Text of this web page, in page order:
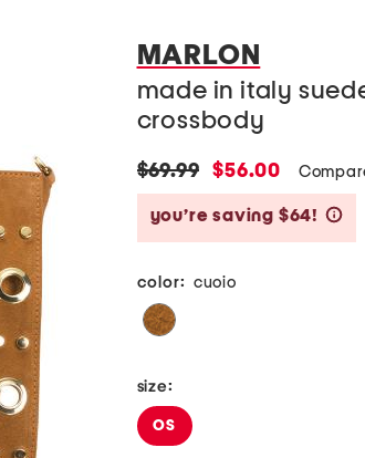
MARLON
made in italy
crossbody
original
price:
$69.99
new
price:
$56.00
you’re saving $64!
color: cuoio
size:
OS